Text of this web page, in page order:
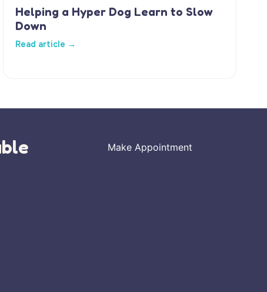
Helping a Hyper Dog Learn to Slow
Down
Read article →
Make Appointment